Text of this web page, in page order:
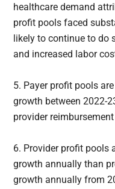
healthcare demand
profit pools faced
likely to continue to do
and increased labor
5. Payer profit pools
growth between 2022-
provider
6. Provider profit pools
growth annually than
growth annually from